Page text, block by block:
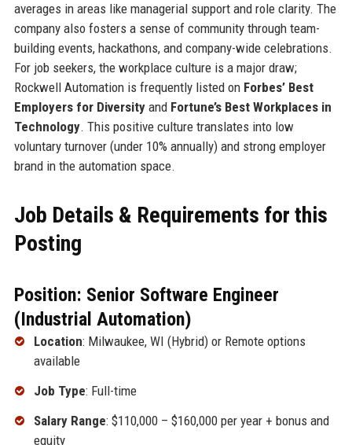
averages in areas like managerial support and role clarity. The
company also fosters a sense of community through team-
building events, hackathons, and company-wide celebrations.
For job seekers, the workplace culture is a major draw;
Rockwell Automation is frequently listed on Forbes’ Best
Employers for Diversityand Fortune’s Best Workplaces in
Technology. This positive culture translates into low
voluntary turnover (under 10% annually) and strong employer
brand in the automation space.
Job Details & Requirements for this
Posting
Position: Senior Software Engineer
(Industrial Automation)
Location: Milwaukee, WI (Hybrid) or Remote options
available
Job Type: Full-time
Salary Range: $110,000 – $160,000 per year + bonus and
equity